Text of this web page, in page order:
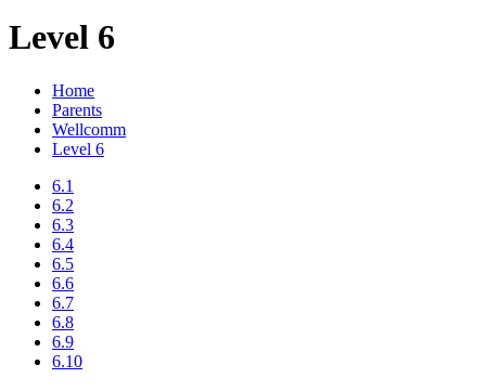
Level 6
Home
Parents
Wellcomm
Level 6
6.1
6.2
6.3
6.4
6.5
6.6
6.7
6.8
6.9
6.10